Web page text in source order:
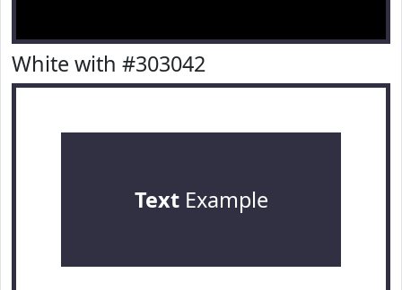
White with #303042
TextExample